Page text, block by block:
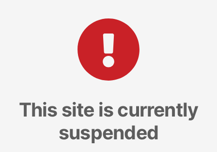
This site is currently
suspended